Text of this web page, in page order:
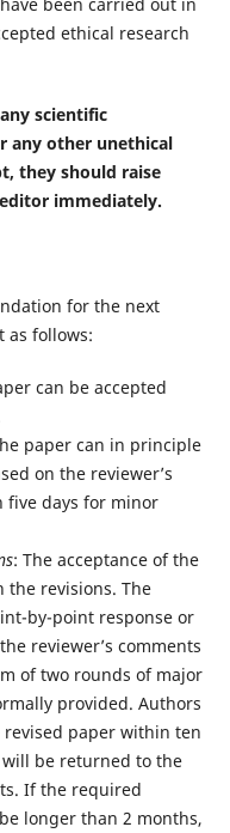
ethical research
scientific
any other unethical
they should raise
immediately.
for the next
as follows:
can be accepted
paper can in principle
on the reviewer’s
five days for minor
: The acceptance of the
the revisions. The
by-point response or
reviewer’s comments
of two rounds of major
provided. Authors
paper within ten
be returned to the
If the required
longer than 2 months,